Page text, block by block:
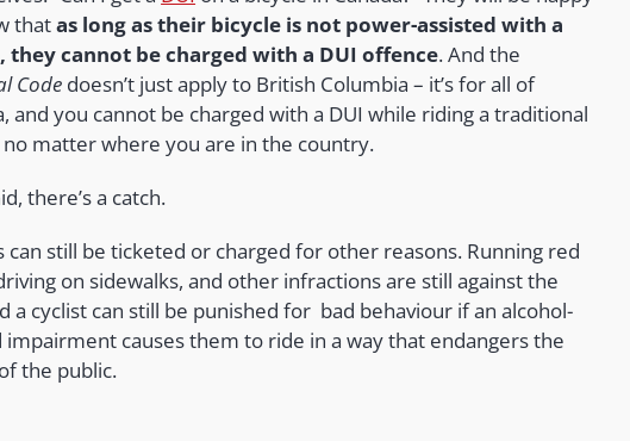
thatas long as their bicycle is not power-assisted with a
they cannot be charged with a DUI offence. And the
Code doesn’t just apply to British Columbia – it’s for all of
and you cannot be charged with a DUI while riding a traditional
no matter where you are in the country.
there’s a catch.
can still be ticketed or charged for other reasons. Running red
on sidewalks, and other infractions are still against the
a cyclist can still be punished for bad behaviour if an alcohol-
causes them to ride in a way that endangers the
the public.